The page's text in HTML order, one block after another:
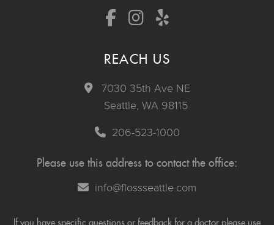
REACH US
7030 35th Ave NE
Seattle, WA 98115
206-523-1000
Please use this address to contact the office:
info@flossseattle.com
If you have specific questions or feedback for a doctor please use